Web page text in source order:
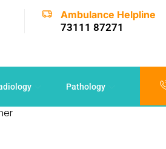
Ambulance Helpline
73111 87271
Pathology